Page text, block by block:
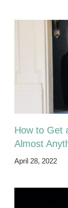
How to Get
Almost
April 28, 2022